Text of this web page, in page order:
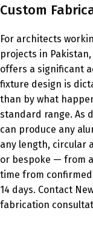
Custom
For architects
projects in
offers a significant
fixture design is
than by what
standard range. As
can produce any
any length, circular
or bespoke — from
time from
14 days. Contact
fabrication